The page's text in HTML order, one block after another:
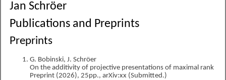
Jan Schröer
Publications and Preprints
Preprints
G. Bobinski, J. Schröer
On the additivity of projective presentations of maximal rank
Preprint (2026), 25pp., arXiv:xx (Submitted.)